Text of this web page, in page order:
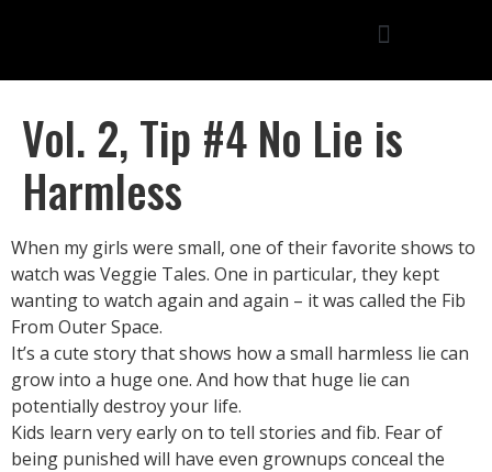
Vol. 2, Tip #4 No Lie is
Harmless
When my girls were small, one of their favorite shows to
watch was Veggie Tales. One in particular, they kept
wanting to watch again and again – it was called the Fib
From Outer Space.
It’s a cute story that shows how a small harmless lie can
grow into a huge one. And how that huge lie can
potentially destroy your life.
Kids learn very early on to tell stories and fib. Fear of
being punished will have even grownups conceal the